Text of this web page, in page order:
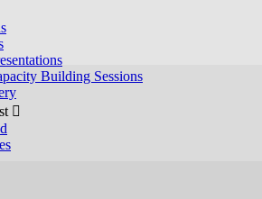
Building Sessions
